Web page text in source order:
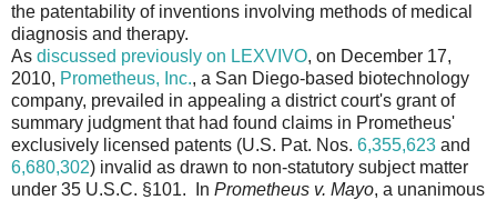
the patentability of inventions involving methods of medical
diagnosis and therapy.
As discussed previously on LEXVIVO, on December 17,
2010, Prometheus, Inc., a San Diego-based biotechnology
company, prevailed in appealing a district court's grant of
summary judgment that had found claims in Prometheus'
exclusively licensed patents (U.S. Pat. Nos. 6,355,623 and
6,680,302) invalid as drawn to non-statutory subject matter
under 35 U.S.C. §101. In Prometheus v. Mayo, a unanimous